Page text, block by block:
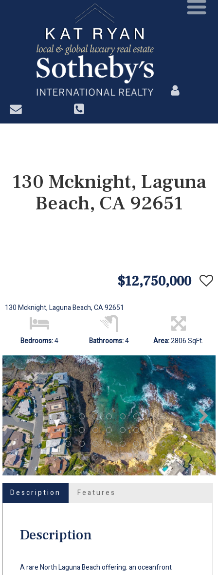
?>
130 Mcknight, Laguna
Beach, CA 92651
$12,750,000
130 Mcknight, Laguna Beach, CA 92651
Bedrooms:4 Bathrooms:4 Area:2806 SqFt.
Description Features
Description
A rare North Laguna Beach offering: an oceanfront